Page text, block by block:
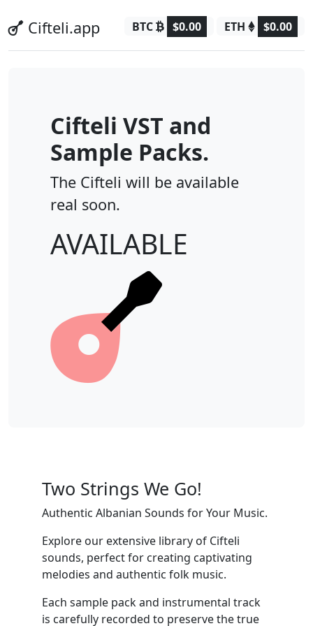
Cifteli.app BTC $0.00 ETH $0.00
Cifteli VST and
Sample Packs.
The Cifteli will be available
real soon.
AVAILABLE
Two Strings We Go!
Authentic Albanian Sounds for Your Music.
Explore our extensive library of Cifteli
sounds, perfect for creating captivating
melodies and authentic folk music.
Each sample pack and instrumental track
is carefully recorded to preserve the true